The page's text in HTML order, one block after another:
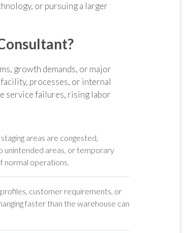
or pursuing a larger
growth demands, or major
processes, or internal
service failures, rising labor
areas are congested,
unintended areas, or temporary
normal operations.
customer requirements, or
faster than the warehouse can